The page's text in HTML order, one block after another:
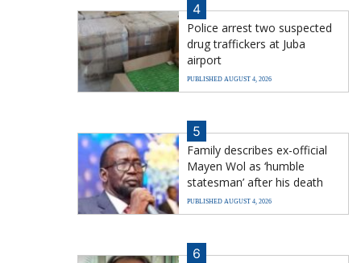
4
Police arrest two suspected
drug traffickers at Juba
airport
PUBLISHED AUGUST 4, 2026
5
Family describes ex-official
Mayen Wol as ‘humble
statesman’ after his death
PUBLISHED AUGUST 4, 2026
6